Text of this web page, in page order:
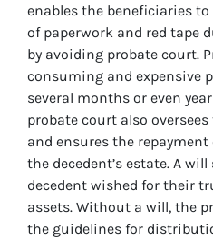
enables the beneficiaries
of paperwork and red tape
by avoiding probate court.
consuming and expensive
several months or even
probate court also
and ensures the
the decedent’s estate. A
decedent wished for their
assets. Without a will, the
the guidelines for